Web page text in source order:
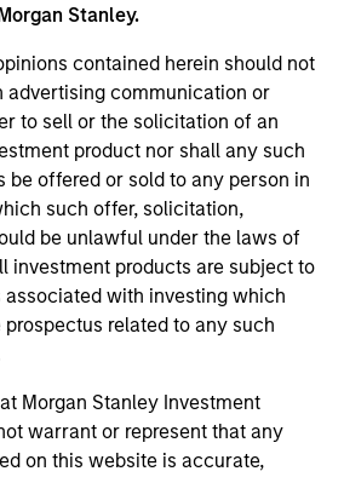
Stanley.
contained herein should not
advertising communication or
to sell or the solicitation of an
product nor shall any such
be offered or sold to any person in
such offer, solicitation,
be unlawful under the laws of
investment products are subject to
with investing which
related to any such
Morgan Stanley Investment
warrant or represent that any
on this website is accurate,
the people
Charles B. Reed, CFA
Managing Director
Managing Director